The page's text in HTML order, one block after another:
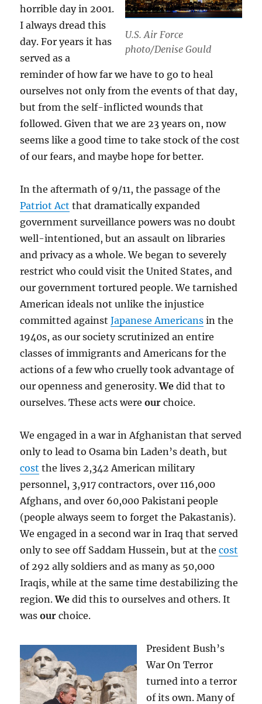
U.S. Air Force
photo/Denise Gould
horrible day in 2001.
I always dread this
day. For years it has
served as a
reminder of how far we have to go to heal
ourselves not only from the events of that day,
but from the self-inflicted wounds that
followed. Given that we are 23 years on, now
seems like a good time to take stock of the cost
of our fears, and maybe hope for better.
In the aftermath of 9/11, the passage of the
Patriot Act that dramatically expanded
government surveillance powers was no doubt
well-intentioned, but an assault on libraries
and privacy as a whole. We began to severely
restrict who could visit the United States, and
our government tortured people. We tarnished
American ideals not unlike the injustice
committed againstJapanese Americans in the
1940s, as our society scrutinized an entire
classes of immigrants and Americans for the
actions of a few who cruelly took advantage of
our openness and generosity.We did that to
ourselves. These acts wereour choice.
We engaged in a war in Afghanistan that served
only to lead to Osama bin Laden’s death, but
cost the lives 2,342 American military
personnel, 3,917 contractors, over 116,000
Afghans, and over 60,000 Pakistani people
(people always seem to forget the Pakastanis).
We engaged in a second war in Iraq that served
only to see off Saddam Hussein, but at thecost
of 292 ally soldiers and as many as 50,000
Iraqis, while at the same time destabilizing the
region.We did this to ourselves and others. It
wasour choice.
President Bush’s
War On Terror
turned into a terror
of its own. Many of